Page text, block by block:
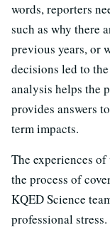
words, reporters
such as why there
previous years, or
decisions led to
analysis helps the
provides answers
term impacts.
The experiences
the process of
KQED Science
professional